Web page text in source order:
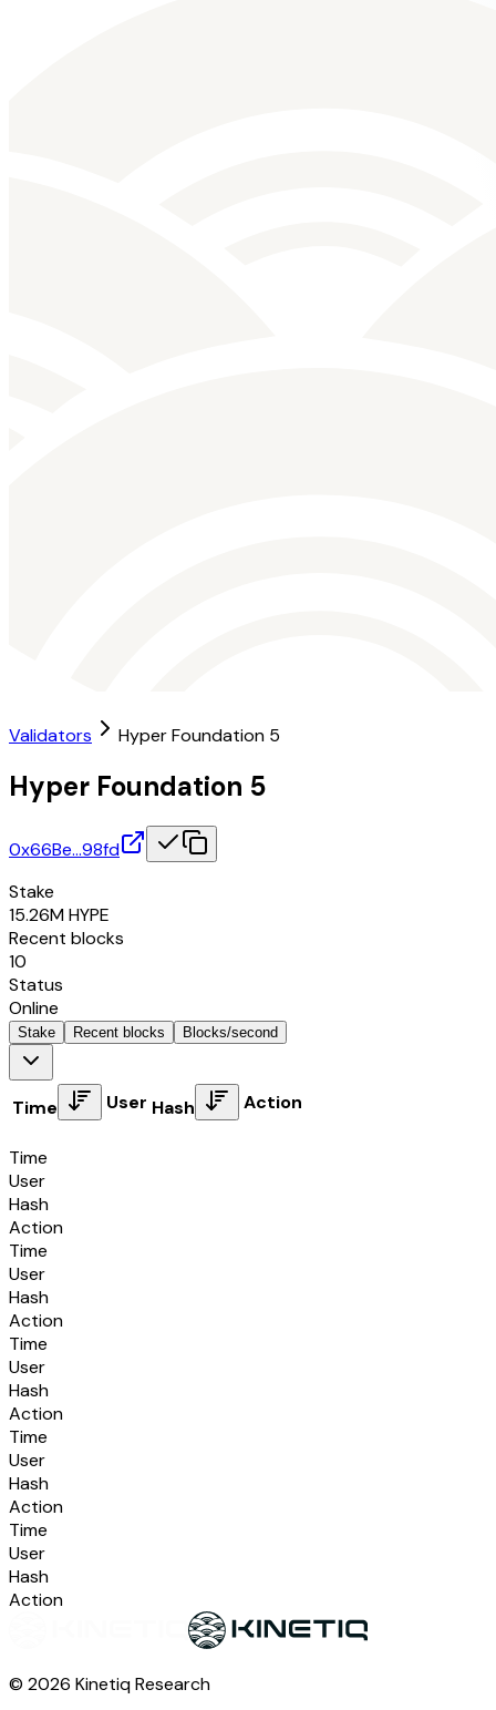
Validators Hyper Foundation 5
Hyper Foundation 5
0x66Be…98fd
Stake
15.26MHYPE
Recent blocks
10
Status
Online
Stake Recent blocks Blocks/second
Time User Hash Action
Time
User
Hash
Action
Time
User
Hash
Action
Time
User
Hash
Action
Time
User
Hash
Action
Time
User
Hash
Action
© 2026 Kinetiq Research